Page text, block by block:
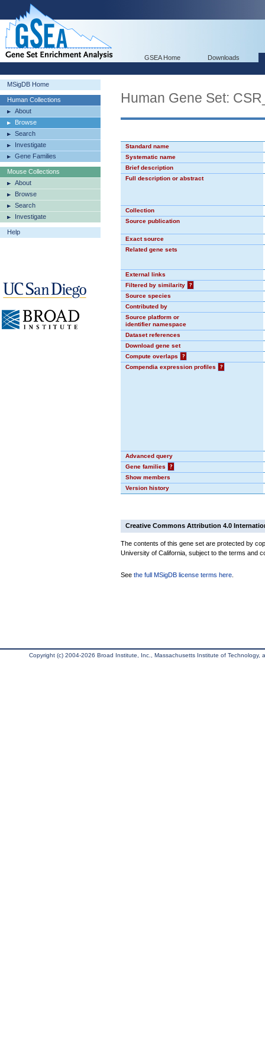
GSEA Home Downloads
MSigDB Home
Human Collections
About
Browse
Search
Investigate
Gene Families
Mouse Collections
About
Browse
Search
Investigate
Help
Human Gene Set:
Standard name
Systematic name
Brief description
Full description or abstract
Collection
Source publication
Exact source
Related gene sets
External links
Filtered by similarity
?
Source species
Contributed by
Source platform or
identifier namespace
Dataset references
Download gene set
Compute overlaps
?
Compendia expression profiles
?
Advanced query
Gene families
?
Show members
Version history
Creative Commons Attribution 4.0
The contents of this gene set are protected by
University of California, subject to the terms and
See the full MSigDB license terms here
Copyright (c) 2004-2026 Broad Institute, Inc., Massachusetts Institute of Technology,